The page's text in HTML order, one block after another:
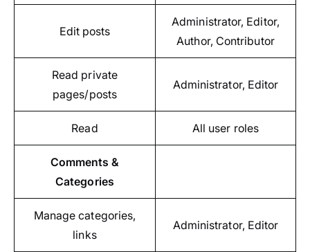
Edit posts
Administrator, Editor,
Author, Contributor
Read private
pages/posts
Administrator, Editor
Read All user roles
Comments &
Categories
Manage categories,
links
Administrator, Editor